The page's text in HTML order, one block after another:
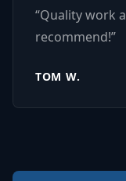
“Quality work
recommend!”
TOM W.